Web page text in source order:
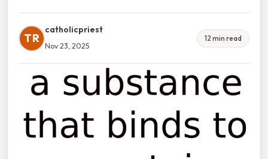
TR
catholicpriest
Nov 23, 2025
12 min read